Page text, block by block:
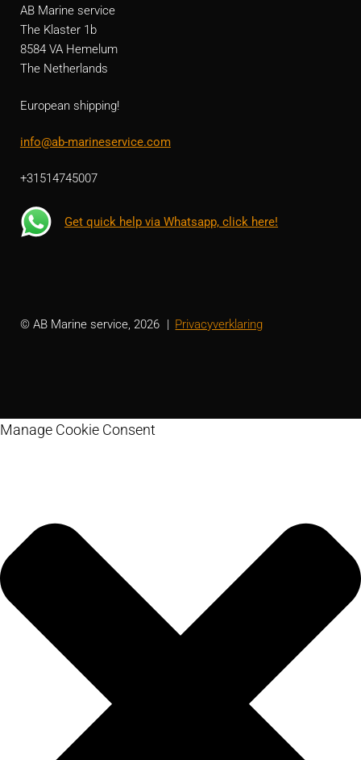
AB Marine service
The Klaster 1b
8584 VA Hemelum
The Netherlands
European shipping!
info@ab-marineservice.com
+31514745007
Get quick help via Whatsapp, click here!
© AB Marine service, 2026 Privacyverklaring
Manage Cookie Consent